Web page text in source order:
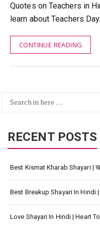
Quotes on Teachers in
learn about Teachers
CONTINUE READING
Search
RECENT POSTS
Best Kismat Kharab Shayari |
Best Breakup Shayari In Hindi |
Love Shayari In Hindi | Heart